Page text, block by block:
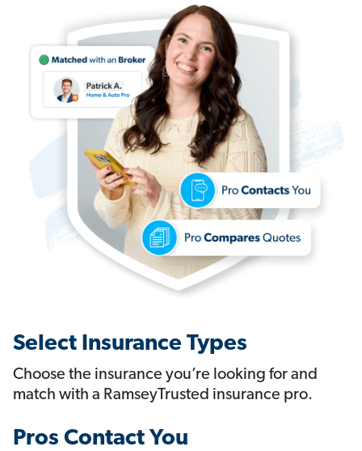
Select Insurance Types
Choose the insurance you’re looking for and
match with a RamseyTrusted insurance pro.
Pros Contact You